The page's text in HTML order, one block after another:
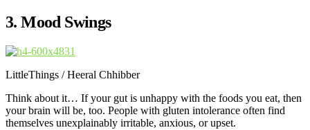
3. Mood Swings
LittleThings / Heeral Chhibber
Think about it… If your gut is unhappy with the foods you eat, then
your brain will be, too. People with gluten intolerance often find
themselves unexplainably irritable, anxious, or upset.